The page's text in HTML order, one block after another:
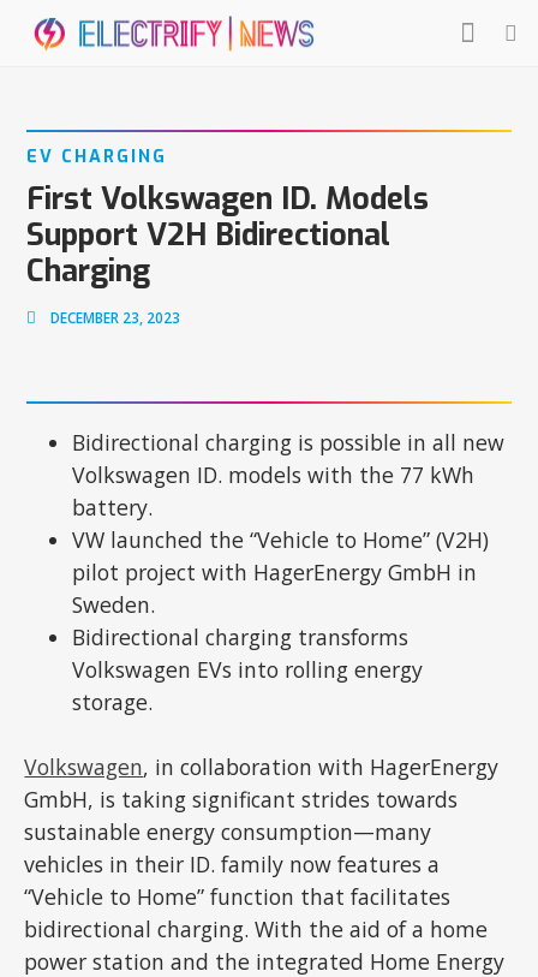
EV CHARGING
First Volkswagen ID. Models
Support V2H Bidirectional
Charging
DECEMBER 23, 2023
Bidirectional charging is possible in all new
Volkswagen ID. models with the 77 kWh
battery.
VW launched the “Vehicle to Home” (V2H)
pilot project with HagerEnergy GmbH in
Sweden.
Bidirectional charging transforms
Volkswagen EVs into rolling energy
storage.
Volkswagen, in collaboration with HagerEnergy
GmbH, is taking significant strides towards
sustainable energy consumption—many
vehicles in their ID. family now features a
“Vehicle to Home” function that facilitates
bidirectional charging. With the aid of a home
power station and the integrated Home Energy